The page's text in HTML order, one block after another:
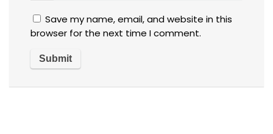
Save my name, email, and website in this
browser for the next time I comment.